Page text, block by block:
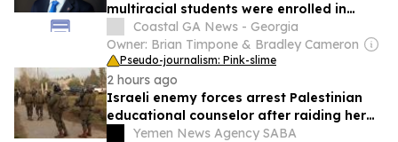
multiracial students were enrolled in
2024-25
Coastal GA News - Georgia
Owner: Brian Timpone & Bradley Cameron
Pseudo-journalism: Pink-slime
2 hours ago
Israeli enemy forces arrest Palestinian
educational counselor after raiding her
home north of Al-Quds
Yemen News Agency SABA